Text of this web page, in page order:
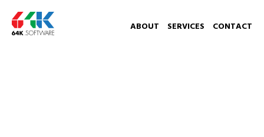
ABOUT SERVICES CONTACT